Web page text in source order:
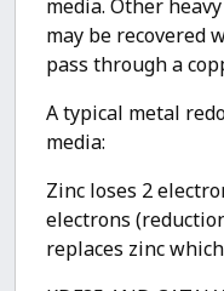
media. Other
may be recovered
pass through a
A typical metal
media:
Zinc loses 2
electrons
replaces zinc